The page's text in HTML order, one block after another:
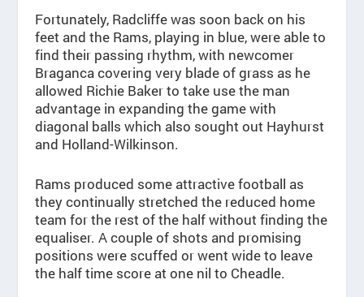
Fortunately, Radcliffe was soon back on his
feet and the Rams, playing in blue, were able to
find their passing rhythm, with newcomer
Braganca covering very blade of grass as he
allowed Richie Baker to take use the man
advantage in expanding the game with
diagonal balls which also sought out Hayhurst
and Holland-Wilkinson.
Rams produced some attractive football as
they continually stretched the reduced home
team for the rest of the half without finding the
equaliser. A couple of shots and promising
positions were scuffed or went wide to leave
the half time score at one nil to Cheadle.